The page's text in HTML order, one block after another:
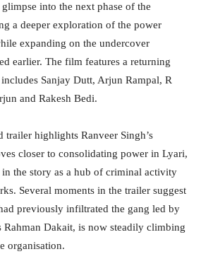
into the next phase of the
a deeper exploration of the power
expanding on the undercover
earlier. The film features a returning
includes Sanjay Dutt, Arjun Rampal, R
and Rakesh Bedi.
trailer highlights Ranveer Singh’s
closer to consolidating power in Lyari,
the story as a hub of criminal activity
Several moments in the trailer suggest
previously infiltrated the gang led by
Rahman Dakait, is now steadily climbing
organisation.